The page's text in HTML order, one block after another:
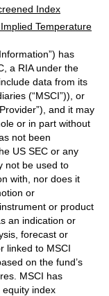
Index
Temperature
has
a RIA under the
data from its
(“MSCI”)), or
and it may
or in part without
not been
US SEC or any
not be used to
with, nor does it
or
or product
an indication or
forecast or
linked to MSCI
on the fund’s
MSCI has
index